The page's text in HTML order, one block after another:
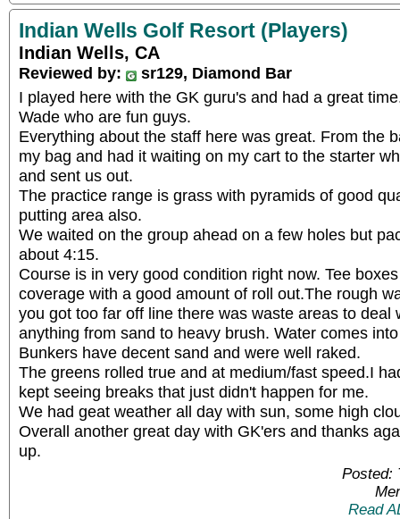
Indian Wells Golf Resort (Players)
Indian Wells, CA
Reviewed by:
sr129, Diamond Bar
I played here with the GK guru's and had a great
Wade who are fun guys.
Everything about the staff here was great. From the
my bag and had it waiting on my cart to the starter
and sent us out.
The practice range is grass with pyramids of good
putting area also.
We waited on the group ahead on a few holes but
about 4:15.
Course is in very good condition right now. Tee
coverage with a good amount of roll out.The rough
you got too far off line there was waste areas to deal
anything from sand to heavy brush. Water comes
Bunkers have decent sand and were well raked.
The greens rolled true and at medium/fast speed.I
kept seeing breaks that just didn't happen for me.
We had geat weather all day with sun, some high
Overall another great day with GK'ers and thanks
up.
Posted:
Read